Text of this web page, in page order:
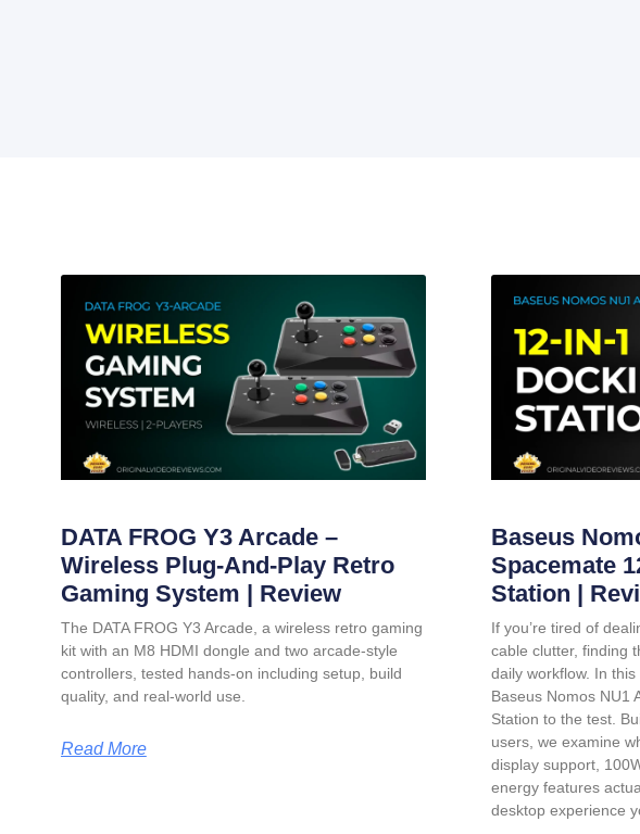
DATA FROG Y3 Arcade –
Wireless Plug-And-Play Retro
Gaming System | Review
The DATA FROG Y3 Arcade, a wireless retro gaming
kit with an M8 HDMI dongle and two arcade-style
controllers, tested hands-on including setup, build
quality, and real-world use.
Read More
Baseus
Spacemate
Station |
If you’re tired of
cable clutter, finding
daily workflow. In this
Baseus Nomos NU1
Station to the test.
users, we examine
display support,
energy features
desktop experience